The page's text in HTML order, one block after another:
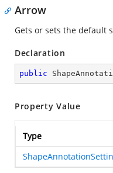
Arrow
Gets or sets the default
Declaration
public
Property Value
Type